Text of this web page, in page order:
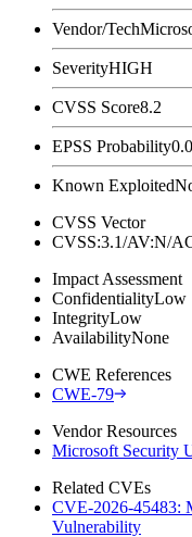
Vendor/Tech
SeverityHIGH
CVSS Score8.2
EPSS Probability
Known Exploited
CVSS Vector
CVSS:3.1/AV:N/
Impact Assessment
ConfidentialityLow
IntegrityLow
AvailabilityNone
CWE References
CWE-79
Vendor Resources
Microsoft Security
Related CVEs
CVE-2026-45483:
Vulnerability